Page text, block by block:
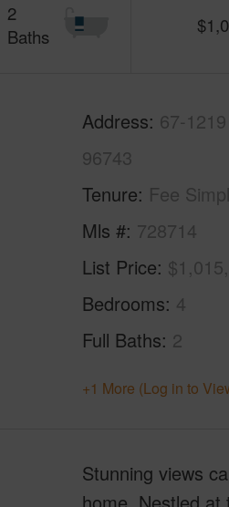
2
Baths
$
Address 67-
96743
Tenure Fee
Mls # 728714
List Price
Bedrooms 4
Full Baths 2
+1 More (Log in to
Stunning views